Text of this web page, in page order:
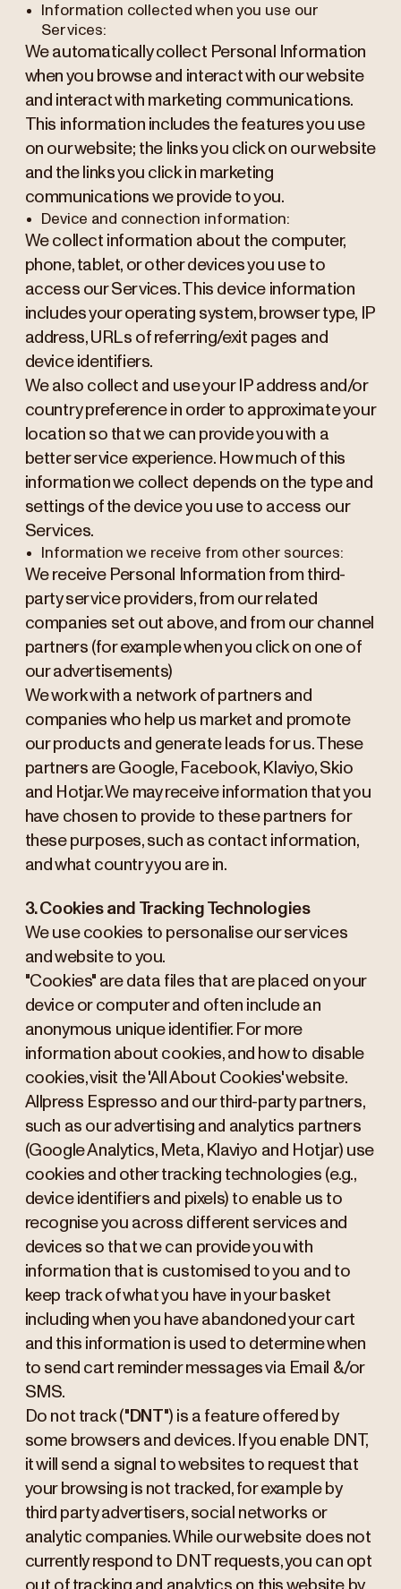
Information collected when you use our
Services:
We automatically collect Personal Information
when you browse and interact with our website
and interact with marketing communications.
This information includes the features you use
on our website; the links you click on our website
and the links you click in marketing
communications we provide to you.
Device and connection information:
We collect information about the computer,
phone, tablet, or other devices you use to
access our Services. This device information
includes your operating system, browser type, IP
address, URLs of referring/exit pages and
device identifiers.
We also collect and use your IP address and/or
country preference in order to approximate your
location so that we can provide you with a
better service experience. How much of this
information we collect depends on the type and
settings of the device you use to access our
Services.
Information we receive from other sources:
We receive Personal Information from third-
party service providers, from our related
companies set out above, and from our channel
partners (for example when you click on one of
our advertisements)
We work with a network of partners and
companies who help us market and promote
our products and generate leads for us. These
partners are Google, Facebook, Klaviyo, Skio
and Hotjar. We may receive information that you
have chosen to provide to these partners for
these purposes, such as contact information,
and what country you are in.
3. Cookies and Tracking Technologies
We use cookies to personalise our services
and website to you.
"Cookies" are data files that are placed on your
device or computer and often include an
anonymous unique identifier. For more
information about cookies, and how to disable
cookies, visit the 'All About Cookies' website.
Allpress Espresso and our third-party partners,
such as our advertising and analytics partners
(Google Analytics, Meta, Klaviyo and Hotjar) use
cookies and other tracking technologies (e.g.,
device identifiers and pixels) to enable us to
recognise you across different services and
devices so that we can provide you with
information that is customised to you and to
keep track of what you have in your basket
including when you have abandoned your cart
and this information is used to determine when
to send cart reminder messages via Email &/or
SMS.
Do not track (" DNT") is a feature offered by
some browsers and devices. If you enable DNT,
it will send a signal to websites to request that
your browsing is not tracked, for example by
third party advertisers, social networks or
analytic companies. While our website does not
currently respond to DNT requests, you can opt
out of tracking and analytics on this website by